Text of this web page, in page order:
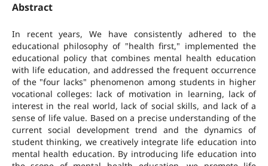
Abstract
In recent years, We have consistently adhered to the
educational philosophy of "health first," implemented the
educational policy that combines mental health education
with life education, and addressed the frequent occurrence
of the "four lacks" phenomenon among students in higher
vocational colleges: lack of motivation in learning, lack of
interest in the real world, lack of social skills, and lack of a
sense of life value. Based on a precise understanding of the
current social development trend and the dynamics of
student thinking, we creatively integrate life education into
mental health education. By introducing life education into